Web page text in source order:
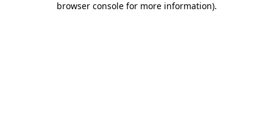
browser console for more information).